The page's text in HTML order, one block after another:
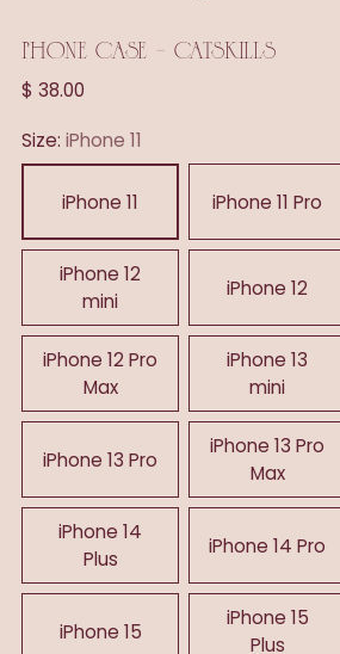
PHONE CASE - CATSKILLS
Regular
$ 38.00
Size: iPhone 11
iPhone 11 iPhone 11 Pro
iPhone 12
mini
iPhone 12
iPhone 12 Pro
Max
iPhone 13
mini
iPhone 13 Pro
iPhone 13 Pro
Max
iPhone 14
Plus
iPhone 14 Pro
iPhone 15
iPhone 15
Plus